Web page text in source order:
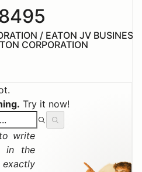
/ EATON JV BUSINESS
CORPORATION
Try it now!
write
in the
exactly